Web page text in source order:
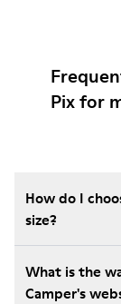
Pix for
How do I
size?
What is the
Camper's